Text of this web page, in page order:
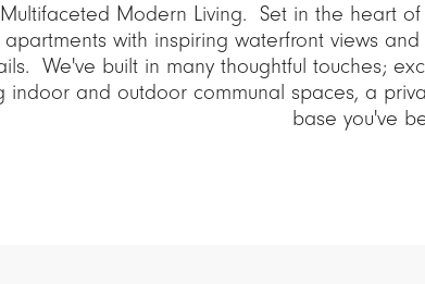
Multifaceted Modern Living. Set in the heart
apartments with inspiring waterfront views
We've built in many thoughtful touches;
indoor and outdoor communal spaces, a
base you've